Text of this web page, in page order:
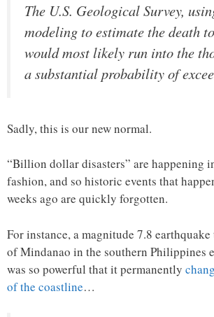
The U.S. Geological Survey,
modeling to estimate the death
would most likely run into the
a substantial probability of
Sadly, this is our new normal.
“Billion dollar disasters” are happening
fashion, and so historic events that
weeks ago are quickly forgotten.
For instance, a magnitude 7.8
of Mindanao in the southern Philippines
was so powerful that it permanently
of the coastline…